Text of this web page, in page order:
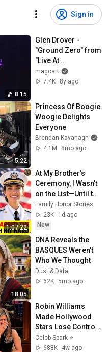
Sign in
8:15
Glen Drover -
"Ground Zero" from
"Live At
Metalworks"
magcart
7.4K
8y ago
5:22
Princess Of Boogie
Woogie Delights
Everyone
Brendan Kavanagh
4.1M
8mo ago
1:07:22
At My Brother’s
Ceremony, I Wasn’t
on the List—Until the
Man Said:
"Welcome, Vice
Admiral Fisher."
Family Honor Stories
23K
1d ago
New
18:05
DNA Reveals the
BASQUES Weren’t
Who We Thought
Dust & Data
62K 5mo ago
Robin Williams
Made Hollywood
Stars Lose Control
and Go Off-Script
Celeb Spark ⭐
688K
4w ago